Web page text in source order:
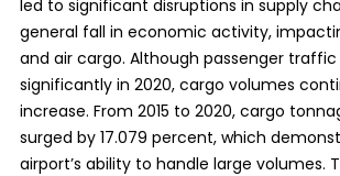
led to significant disruptions in supply
general fall in economic activity,
and air cargo. Although passenger traffic
significantly in 2020, cargo volumes
increase. From 2015 to 2020, cargo
surged by 17.079 percent, which
airport’s ability to handle large volumes.